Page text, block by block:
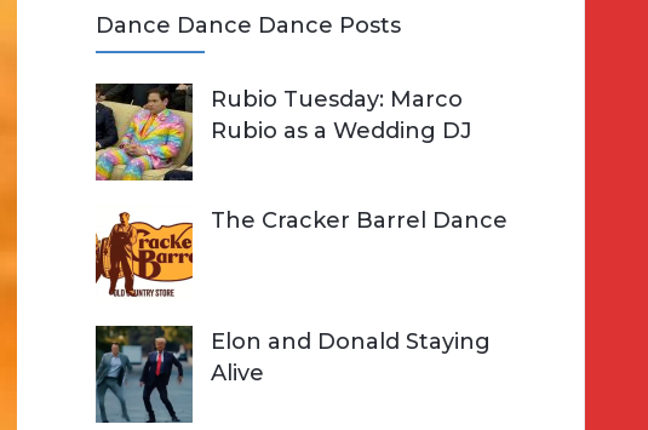
Dance Dance Dance Posts
Rubio Tuesday: Marco
Rubio as a Wedding DJ
The Cracker Barrel Dance
Elon and Donald Staying
Alive